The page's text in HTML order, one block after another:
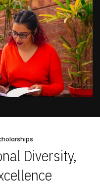
Diversity,